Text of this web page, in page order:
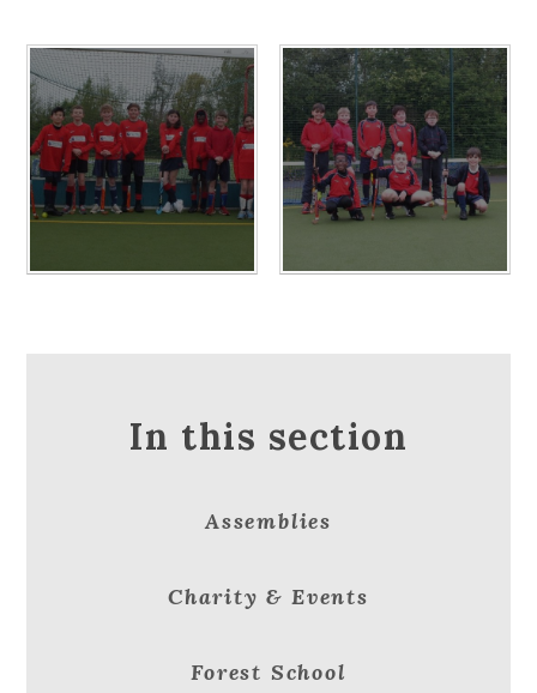
In this section
Assemblies
Charity & Events
Forest School